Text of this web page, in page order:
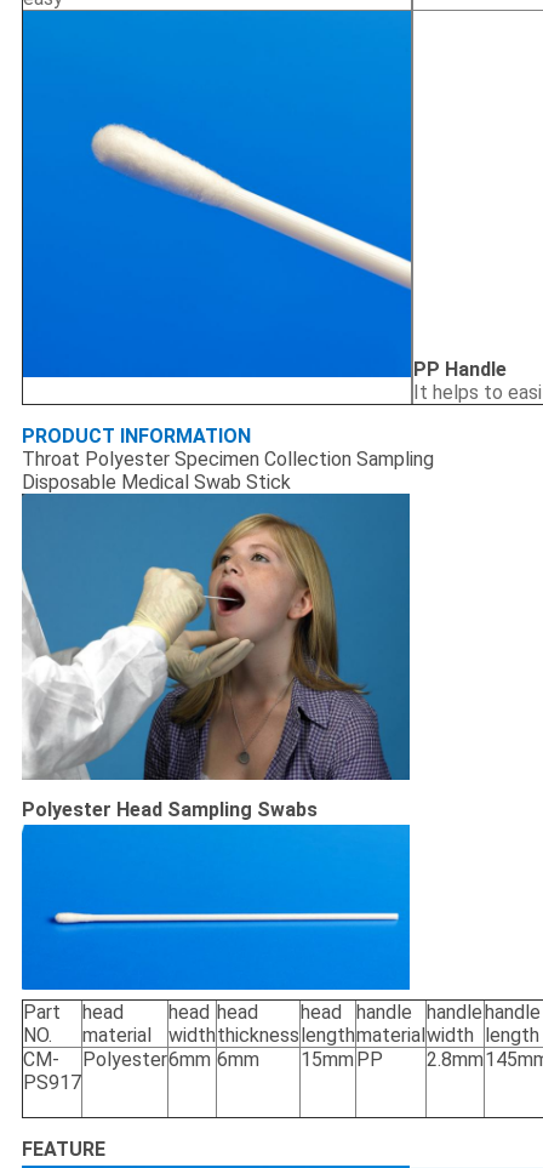
PP Handle
It helps to
PRODUCT INFORMATION
Throat Polyester Specimen Collection Sampling
Disposable Medical Swab Stick
Polyester Head Sampling Swabs
Part
NO.
head
material
head
width
head
thickness
head
length
handle
material
handle
width
handle
length
CM-
PS917
Polyester6mm 6mm 15mm PP 2.8mm
FEATURE